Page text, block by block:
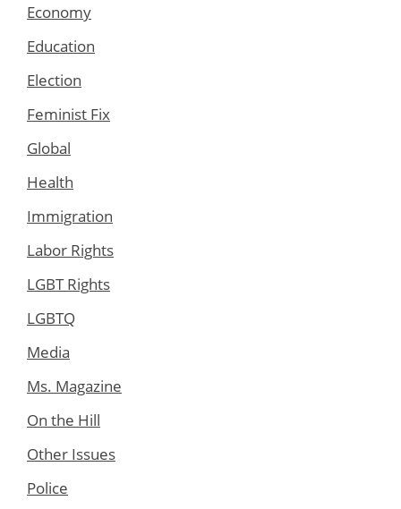
Economy
Education
Election
Feminist Fix
Global
Health
Immigration
Labor Rights
LGBT Rights
LGBTQ
Media
Ms. Magazine
On the Hill
Other Issues
Police